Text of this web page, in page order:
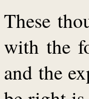
These
with the
and the